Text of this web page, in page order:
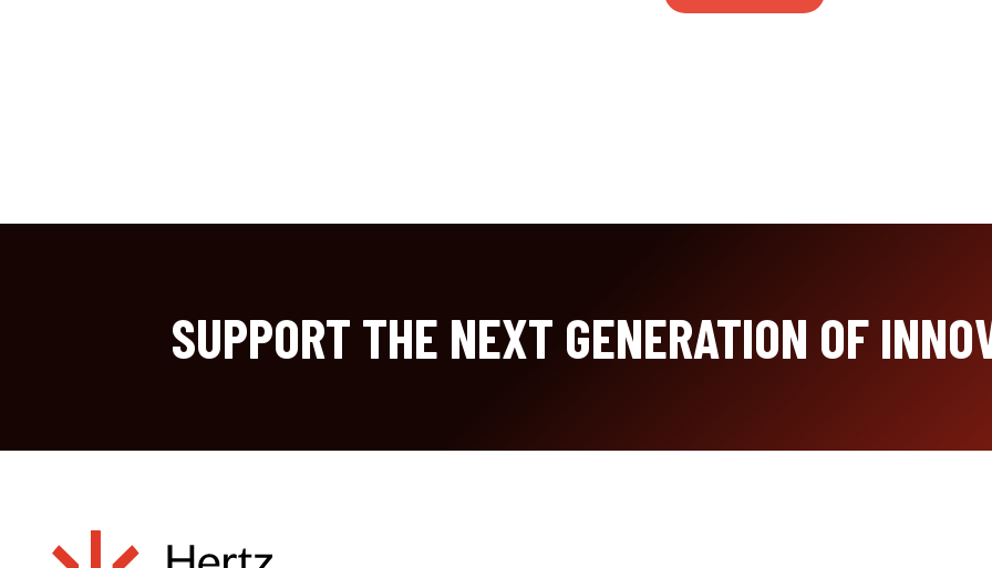
SUPPORT THE NEXT GENERATION OF